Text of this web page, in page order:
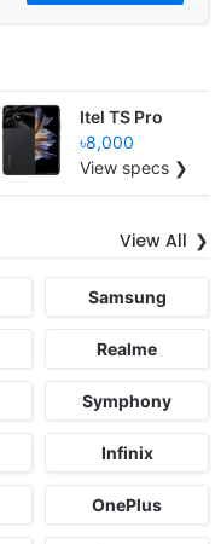
Itel TS Pro
৳8,000
View specs ❯
View All
Samsung
Realme
Symphony
Infinix
OnePlus